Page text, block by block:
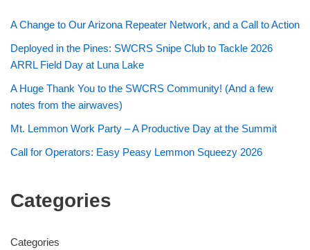
A Change to Our Arizona Repeater Network, and a Call to Action
Deployed in the Pines: SWCRS Snipe Club to Tackle 2026
ARRL Field Day at Luna Lake
A Huge Thank You to the SWCRS Community! (And a few
notes from the airwaves)
Mt. Lemmon Work Party – A Productive Day at the Summit
Call for Operators: Easy Peasy Lemmon Squeezy 2026
Categories
Categories